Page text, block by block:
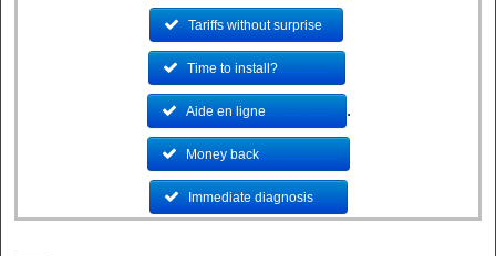
Tariffs without surprise..
Time to install?................
Aide en ligne.................... .
Money back.......................
Immediate diagnosis......